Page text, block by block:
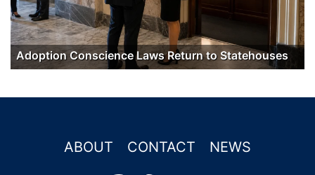
Adoption Conscience Laws Return to Statehouses
ABOUT CONTACT NEWS